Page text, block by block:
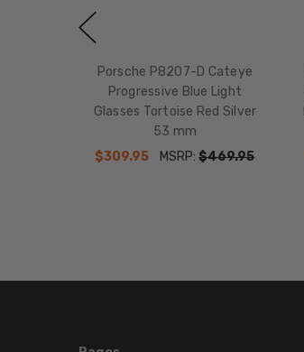
Porsche P8207-D Cateye
Progressive Blue Light
Glasses Tortoise Red Silver
53 mm
$309.95
MSRP:$469.95